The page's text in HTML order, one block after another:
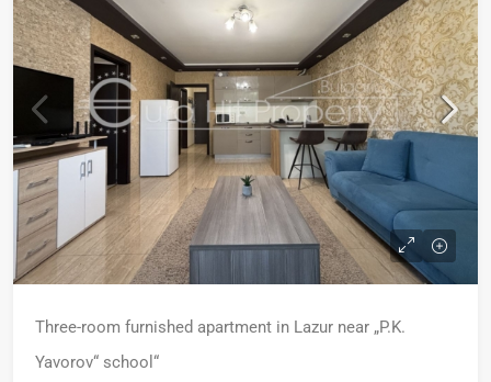
Three-room furnished apartment in Lazur near „P.K.
Yavorov“ school“